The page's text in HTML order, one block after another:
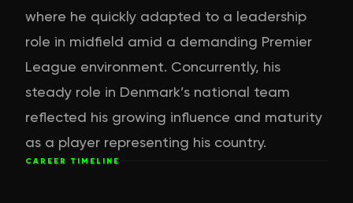
where he quickly adapted to a leadership
role in midfield amid a demanding Premier
League environment. Concurrently, his
steady role in Denmark’s national team
reflected his growing influence and maturity
as a player representing his country.
CAREER TIMELINE